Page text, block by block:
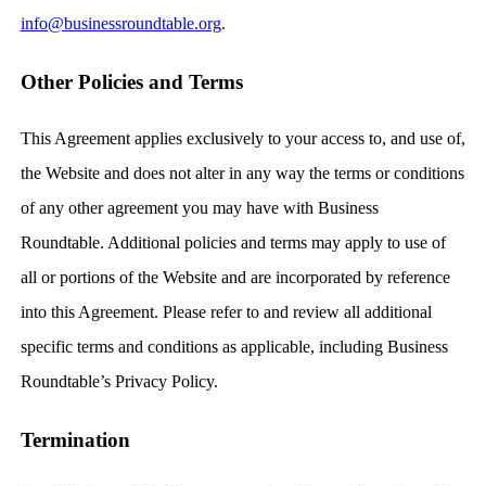
info@businessroundtable.org.
Other Policies and Terms
This Agreement applies exclusively to your access to, and use of,
the Website and does not alter in any way the terms or conditions
of any other agreement you may have with Business
Roundtable. Additional policies and terms may apply to use of
all or portions of the Website and are incorporated by reference
into this Agreement. Please refer to and review all additional
specific terms and conditions as applicable, including Business
Roundtable’s Privacy Policy.
Termination